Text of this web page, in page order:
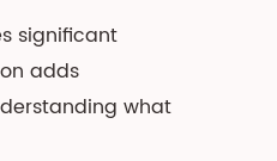
significant
adds
what